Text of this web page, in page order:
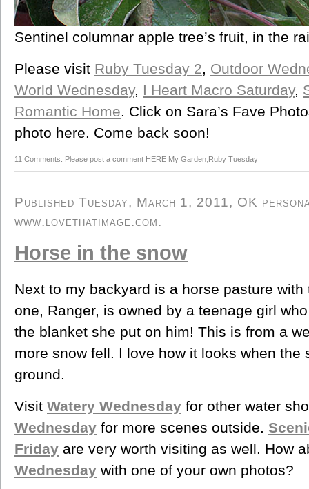
Sentinel columnar apple tree’s fruit, in the
Please visit Ruby Tuesday 2
Outdoor
World Wednesday, I Heart Macro Saturday,
Romantic Home . Click on Sara’s Fave
photo here. Come back soon!
11 Comments. Please post a comment HERE My Garden Ruby Tuesday
Published Tuesday, March 1, 2011, OK
www.lovethatimage.com.
Horse in the snow
Next to my backyard is a horse pasture
one, Ranger, is owned by a teenage girl
the blanket she put on him! This is from a
more snow fell. I love how it looks when the
ground.
Visit Watery Wednesday for other water
Wednesday for more scenes outside.
Friday are very worth visiting as well. How
Wednesday with one of your own photos?